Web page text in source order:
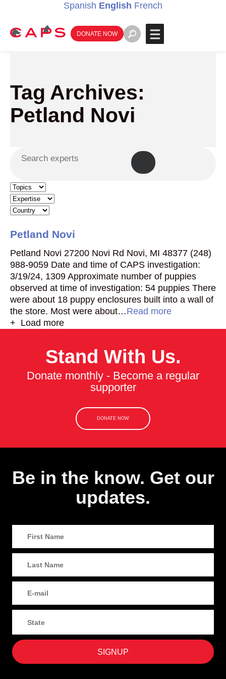
Spanish English French
DONATE NOW
Tag Archives:
Petland Novi
Petland Novi
Petland Novi 27200 Novi Rd Novi, MI 48377 (248)
988-9059 Date and time of CAPS investigation:
3/19/24, 1309 Approximate number of puppies
observed at time of investigation: 54 puppies There
were about 18 puppy enclosures built into a wall of
the store. Most were about…Read more
+ Load more
Stand With Us.
Donate monthly - Become a regular
supporter
DONATE NOW
Be in the know. Get our
updates.